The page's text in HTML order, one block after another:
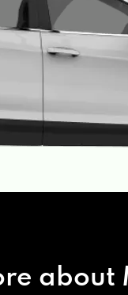
about